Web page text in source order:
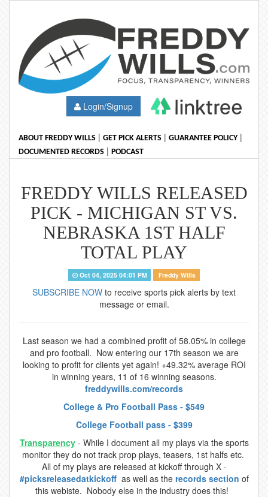
Login/Signup
ABOUT FREDDY WILLS | GET PICK ALERTS | GUARANTEE POLICY|
DOCUMENTED RECORDS | PODCAST
FREDDY WILLS RELEASED
PICK - MICHIGAN ST VS.
NEBRASKA 1ST HALF
TOTAL PLAY
Oct 04, 2025 04:01 PM Freddy Wills
SUBSCRIBE NOW to receive sports pick alerts by text
message or email.
Last season we had a combined profit of 58.05% in college
and pro football. Now entering our 17th season we are
looking to profit for clients yet again! +49.32% average ROI
in winning years, 11 of 16 winning seasons.
freddywills.com/records
College & Pro Football Pass - $549
College Football pass - $399
Transparency- While I document all my plays via the sports
monitor they do not track prop plays, teasers, 1st halfs etc.
All of my plays are released at kickoff through X -
#picksreleasedatkickoff as well as the records section of
this webiste. Nobody else in the industry does this!